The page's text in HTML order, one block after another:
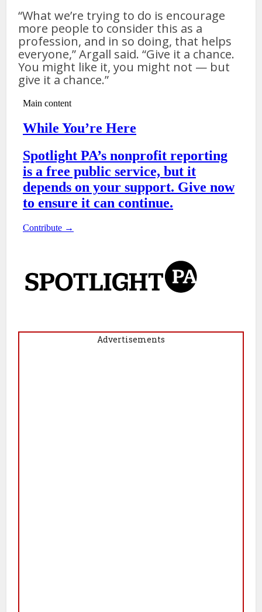
“What we’re trying to do is encourage
more people to consider this as a
profession, and in so doing, that helps
everyone,” Argall said. “Give it a chance.
You might like it, you might not — but
give it a chance.”
Advertisements